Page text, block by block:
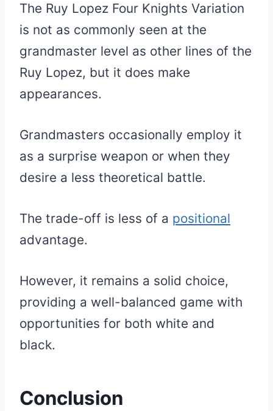
The Ruy Lopez Four Knights Variation
is not as commonly seen at the
grandmaster level as other lines of the
Ruy Lopez, but it does make
appearances.
Grandmasters occasionally employ it
as a surprise weapon or when they
desire a less theoretical battle.
The trade-off is less of a positional
advantage.
However, it remains a solid choice,
providing a well-balanced game with
opportunities for both white and
black.
Conclusion